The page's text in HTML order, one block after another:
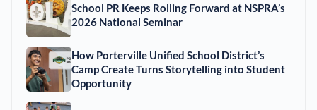
School PR Keeps Rolling Forward at NSPRA’s
2026 National Seminar
How Porterville Unified School District’s
Camp Create Turns Storytelling into Student
Opportunity